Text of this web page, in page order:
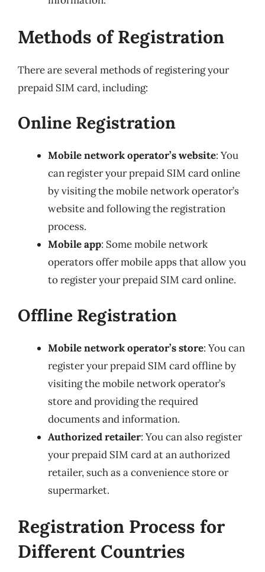
Methods of Registration
There are several methods of registering your
prepaid SIM card, including:
Online Registration
Mobile network operator’s website: You
can register your prepaid SIM card online
by visiting the mobile network operator’s
website and following the registration
process.
Mobile app: Some mobile network
operators offer mobile apps that allow you
to register your prepaid SIM card online.
Offline Registration
Mobile network operator’s store: You can
register your prepaid SIM card offline by
visiting the mobile network operator’s
store and providing the required
documents and information.
Authorized retailer: You can also register
your prepaid SIM card at an authorized
retailer, such as a convenience store or
supermarket.
Registration Process for
Different Countries